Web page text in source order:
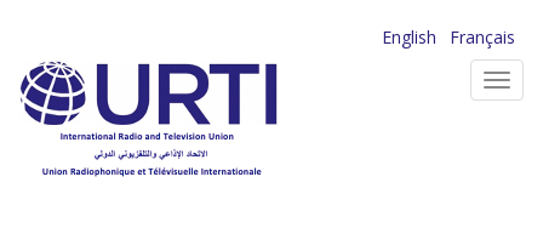
main
content
English
Français